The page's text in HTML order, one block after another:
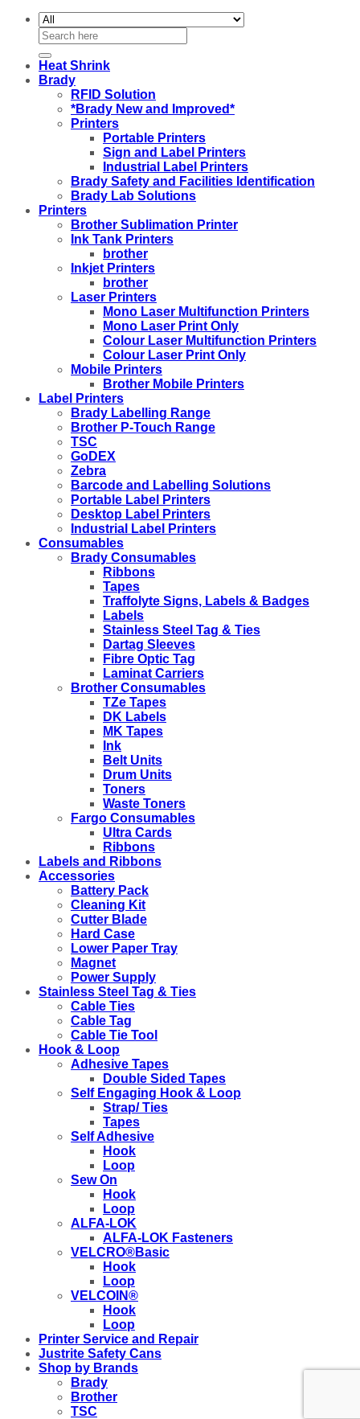
Search
for:
Heat Shrink
Brady
RFID Solution
*Brady New and Improved*
Printers
Portable Printers
Sign and Label Printers
Industrial Label Printers
Brady Safety and Facilities Identification
Brady Lab Solutions
Printers
Brother Sublimation Printer
Ink Tank Printers
brother
Inkjet Printers
brother
Laser Printers
Mono Laser Multifunction Printers
Mono Laser Print Only
Colour Laser Multifunction Printers
Colour Laser Print Only
Mobile Printers
Brother Mobile Printers
Label Printers
Brady Labelling Range
Brother P-Touch Range
TSC
GoDEX
Zebra
Barcode and Labelling Solutions
Portable Label Printers
Desktop Label Printers
Industrial Label Printers
Consumables
Brady Consumables
Ribbons
Tapes
Traffolyte Signs, Labels & Badges
Labels
Stainless Steel Tag & Ties
Dartag Sleeves
Fibre Optic Tag
Laminat Carriers
Brother Consumables
TZe Tapes
DK Labels
MK Tapes
Ink
Belt Units
Drum Units
Toners
Waste Toners
Fargo Consumables
Ultra Cards
Ribbons
Labels and Ribbons
Accessories
Battery Pack
Cleaning Kit
Cutter Blade
Hard Case
Lower Paper Tray
Magnet
Power Supply
Stainless Steel Tag & Ties
Cable Ties
Cable Tag
Cable Tie Tool
Hook & Loop
Adhesive Tapes
Double Sided Tapes
Self Engaging Hook & Loop
Strap/ Ties
Tapes
Self Adhesive
Hook
Loop
Sew On
Hook
Loop
ALFA-LOK
ALFA-LOK Fasteners
VELCRO®Basic
Hook
Loop
VELCOIN®
Hook
Loop
Printer Service and Repair
Justrite Safety Cans
Shop by Brands
Brady
Brother
TSC